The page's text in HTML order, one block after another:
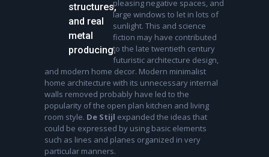
structures,
and real
metal
producing.
pleasing negative spaces, and
large windows to let in lots of
sunlight. This and science
fiction may have contributed
to the late twentieth century
futuristic architecture design,
and modern home decor. Modern minimalist
home architecture with its unnecessary internal
walls removed probably have led to the
popularity of the open plan kitchen and living
room style. De Stijl expanded the ideas that
could be expressed by using basic elements
such as lines and planes organized in very
particular manners.